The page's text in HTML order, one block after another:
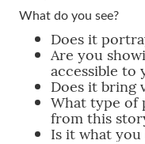
What do you see?
Does it
Are you
accessible to
Does it bring
What type of
from this
Is it what